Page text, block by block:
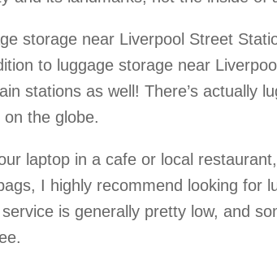
storage near Liverpool Street
to luggage storage near
stations as well! There’s actually
the globe.
laptop in a cafe or local
I highly recommend looking for
is generally pretty low, and